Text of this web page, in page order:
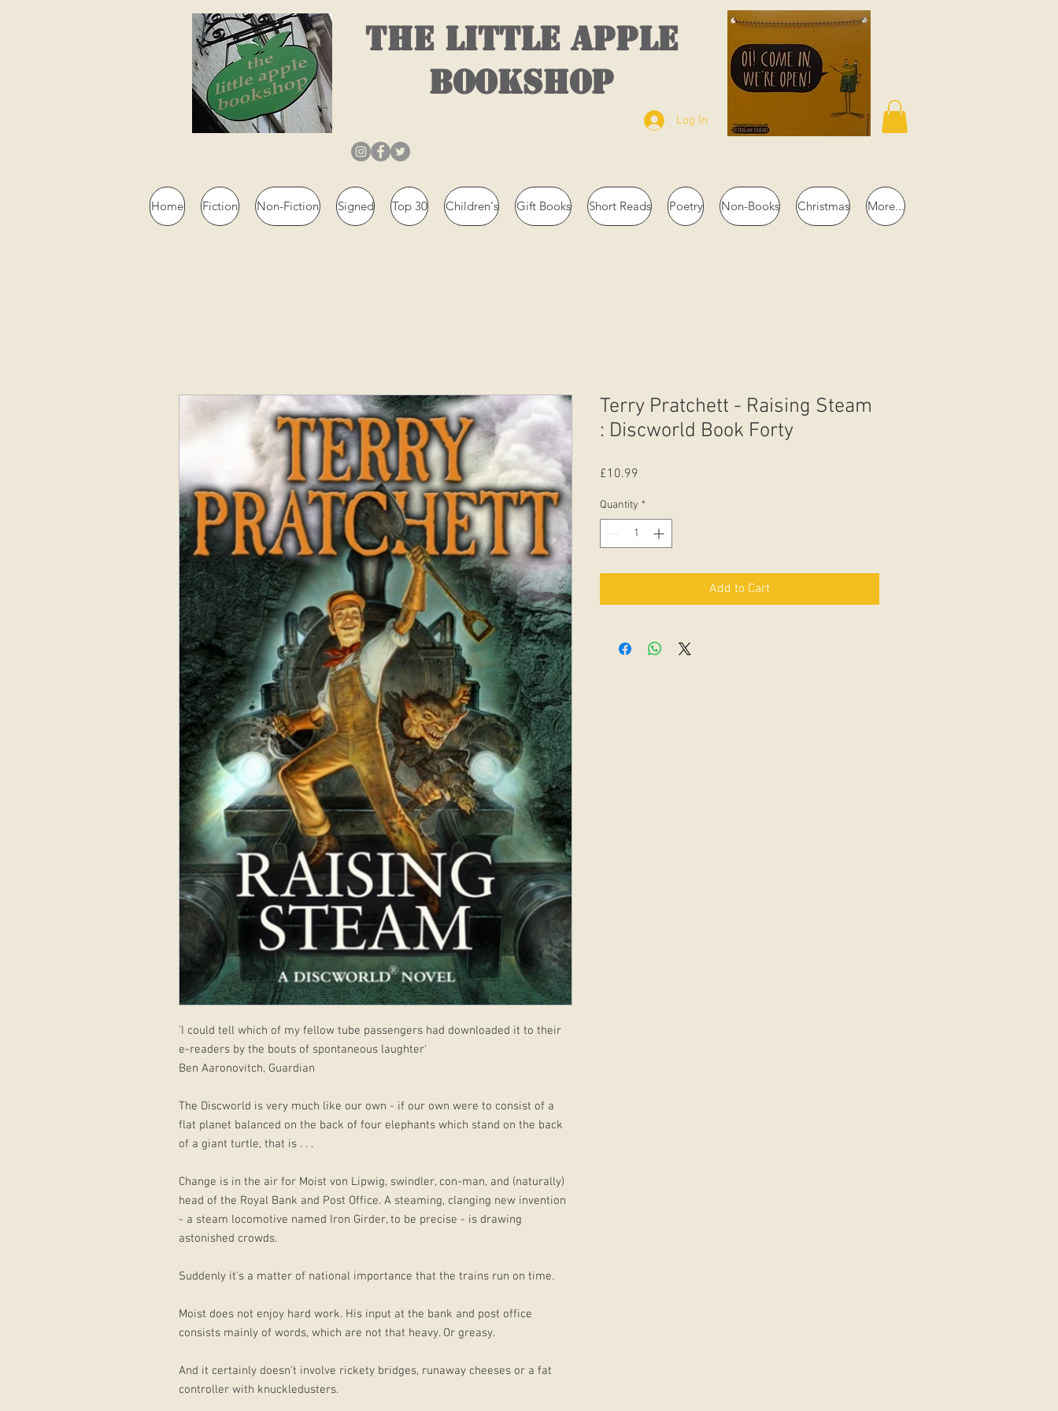
THE LITTLE APPLE
BOOKSHOP
Log In
Home Fiction Non-Fiction Signed Top 30 Children's Gift Books Short Reads Poetry Non-Books Christmas More...
'I could tell which of my fellow tube passengers had downloaded it to their
e-readers by the bouts of spontaneous laughter'
Ben Aaronovitch, Guardian
The Discworld is very much like our own - if our own were to consist of a
flat planet balanced on the back of four elephants which stand on the back
of a giant turtle, that is . . .
Change is in the air for Moist von Lipwig, swindler, con-man, and (naturally)
head of the Royal Bank and Post Office. A steaming, clanging new invention
- a steam locomotive named Iron Girder, to be precise - is drawing
astonished crowds.
Suddenly it's a matter of national importance that the trains run on time.
Moist does not enjoy hard work. His input at the bank and post office
consists mainly of words, which are not that heavy. Or greasy.
And it certainly doesn't involve rickety bridges, runaway cheeses or a fat
controller with knuckledusters.
Terry Pratchett - Raising Steam
: Discworld Book Forty
£10.99
Quantity *
Add to Cart